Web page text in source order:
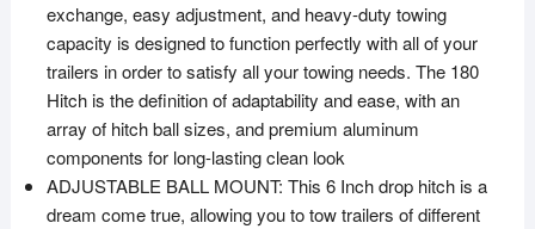
exchange, easy adjustment, and heavy-duty towing
capacity is designed to function perfectly with all of your
trailers in order to satisfy all your towing needs. The 180
Hitch is the definition of adaptability and ease, with an
array of hitch ball sizes, and premium aluminum
components for long-lasting clean look
ADJUSTABLE BALL MOUNT: This 6 Inch drop hitch is a
dream come true, allowing you to tow trailers of different